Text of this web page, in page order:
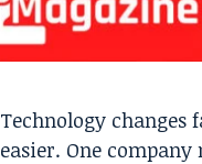
Technology changes
easier. One